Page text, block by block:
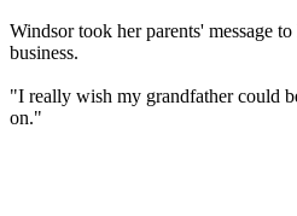
Windsor took her parents' message
business.
"I really wish my grandfather could
on."